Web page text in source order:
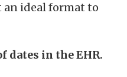
an ideal format to
dates in the EHR.